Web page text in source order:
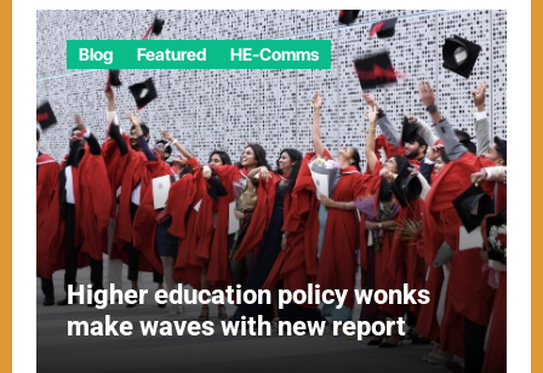
Blog Featured HE-Comms
Higher education policy wonks
make waves with new report